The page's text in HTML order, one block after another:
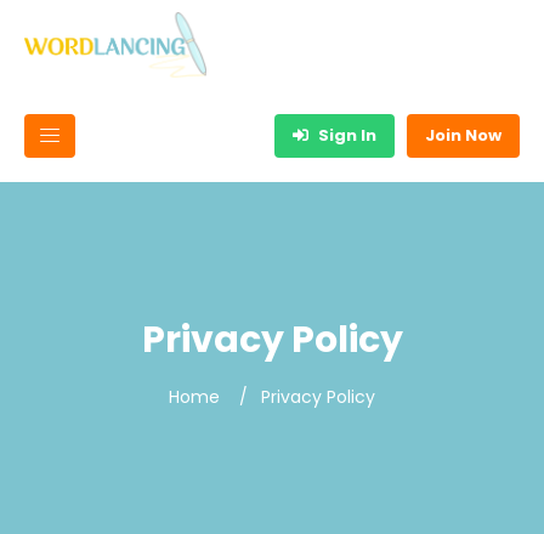
Sign In Join Now
Privacy Policy
Home Privacy Policy